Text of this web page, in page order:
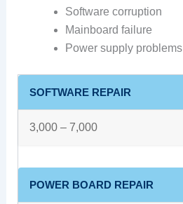
Software corruption
Mainboard failure
Power supply problems
SOFTWARE REPAIR
3,000 – 7,000
POWER BOARD REPAIR